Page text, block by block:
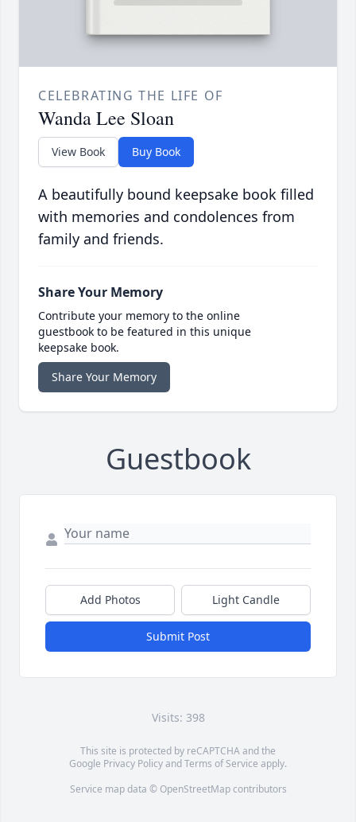
CELEBRATING THE LIFE OF
Wanda Lee Sloan
View Book Buy Book
A beautifully bound keepsake book filled
with memories and condolences from
family and friends.
Share Your Memory
Contribute your memory to the online
guestbook to be featured in this unique
keepsake book.
Share Your Memory
Guestbook
Add Photos Light Candle
Submit Post
Visits: 398
This site is protected by reCAPTCHA and the
Google Privacy PolicyandTerms of Service apply.
Service map data © OpenStreetMapcontributors